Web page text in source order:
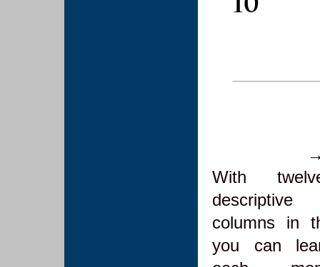
With
descriptive
columns in
you can